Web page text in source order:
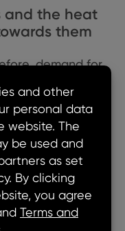
and the heat
them
demand for
of
and
—
and
energy supply is
a year or